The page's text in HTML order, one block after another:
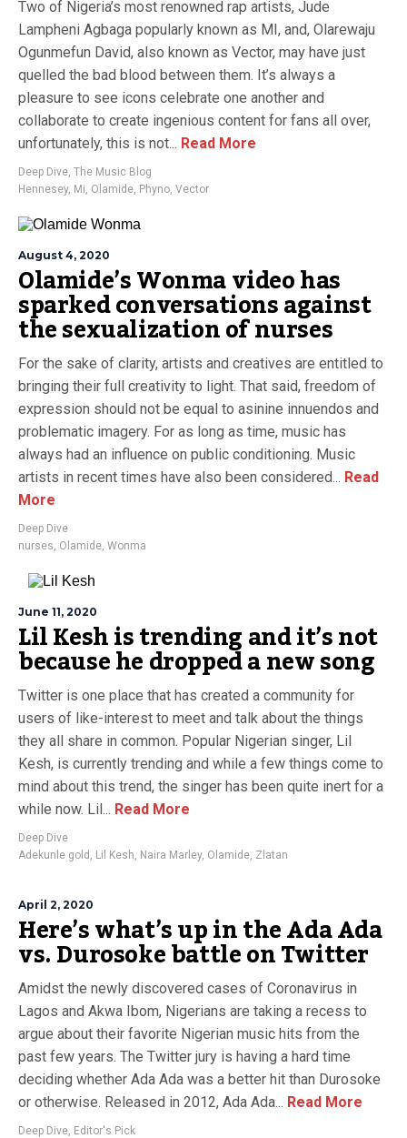
Two of Nigeria’s most renowned rap artists, Jude
Lampheni Agbaga popularly known as MI, and, Olarewaju
Ogunmefun David, also known as Vector, may have just
quelled the bad blood between them. It’s always a
pleasure to see icons celebrate one another and
collaborate to create ingenious content for fans all over,
unfortunately, this is not... Read More
Deep Dive, The Music Blog
Hennesey, Mi, Olamide, Phyno, Vector
August 4, 2020
Olamide’s Wonma video has
sparked conversations against
the sexualization of nurses
For the sake of clarity, artists and creatives are entitled to
bringing their full creativity to light. That said, freedom of
expression should not be equal to asinine innuendos and
problematic imagery. For as long as time, music has
always had an influence on public conditioning. Music
artists in recent times have also been considered... Read
More
Deep Dive
nurses, Olamide, Wonma
June 11, 2020
Lil Kesh is trending and it’s not
because he dropped a new song
Twitter is one place that has created a community for
users of like-interest to meet and talk about the things
they all share in common. Popular Nigerian singer, Lil
Kesh, is currently trending and while a few things come to
mind about this trend, the singer has been quite inert for a
while now. Lil... Read More
Deep Dive
Adekunle gold , Lil Kesh, Naira Marley, Olamide, Zlatan
April 2, 2020
Here’s what’s up in the Ada Ada
vs. Durosoke battle on Twitter
Amidst the newly discovered cases of Coronavirus in
Lagos and Akwa Ibom, Nigerians are taking a recess to
argue about their favorite Nigerian music hits from the
past few years. The Twitter jury is having a hard time
deciding whether Ada Ada was a better hit than Durosoke
or otherwise. Released in 2012, Ada Ada... Read More
Deep Dive, Editor's Pick